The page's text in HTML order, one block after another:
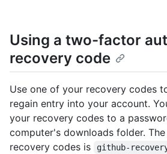
Using a two-factor
recovery code
Use one of your recovery codes
regain entry into your account.
your recovery codes to a
computer's downloads folder.
recovery codes is
github-